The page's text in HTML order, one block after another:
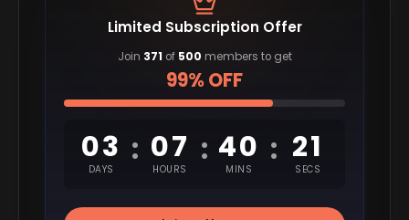
Limited Subscription Offer
Join 371 of 500 members to get
99% OFF
03
DAYS
: 07
HOURS
: 40
MINS
: 20
SECS